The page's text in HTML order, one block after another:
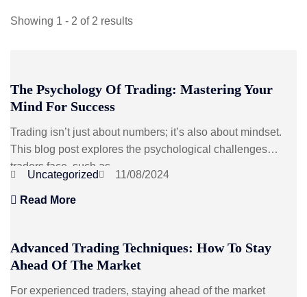
Showing 1 - 2 of 2 results
The Psychology Of Trading: Mastering Your
Mind For Success
Trading isn’t just about numbers; it’s also about mindset.
This blog post explores the psychological challenges
traders face, such as...
Uncategorized 11/08/2024
Read More
Advanced Trading Techniques: How To Stay
Ahead Of The Market
For experienced traders, staying ahead of the market